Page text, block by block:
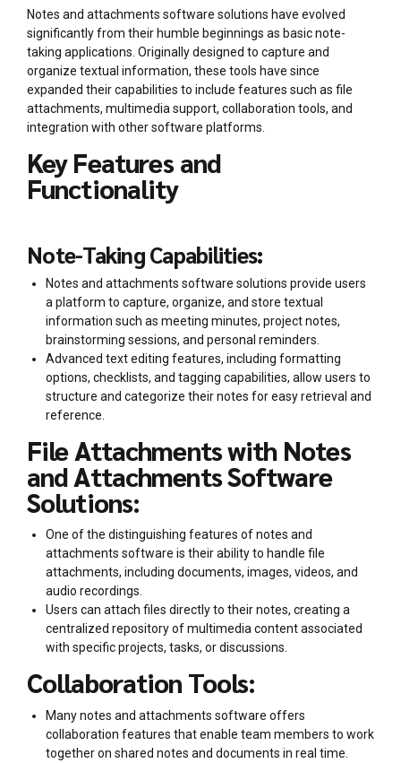
Notes and attachments software solutions have evolved
significantly from their humble beginnings as basic note-
taking applications. Originally designed to capture and
organize textual information, these tools have since
expanded their capabilities to include features such as file
attachments, multimedia support, collaboration tools, and
integration with other software platforms.
Key Features and
Functionality
Note-Taking Capabilities:
Notes and attachments software solutions provide users
a platform to capture, organize, and store textual
information such as meeting minutes, project notes,
brainstorming sessions, and personal reminders.
Advanced text editing features, including formatting
options, checklists, and tagging capabilities, allow users to
structure and categorize their notes for easy retrieval and
reference.
File Attachments with Notes
and Attachments Software
Solutions:
One of the distinguishing features of notes and
attachments software is their ability to handle file
attachments, including documents, images, videos, and
audio recordings.
Users can attach files directly to their notes, creating a
centralized repository of multimedia content associated
with specific projects, tasks, or discussions.
Collaboration Tools:
Many notes and attachments software offers
collaboration features that enable team members to work
together on shared notes and documents in real time.